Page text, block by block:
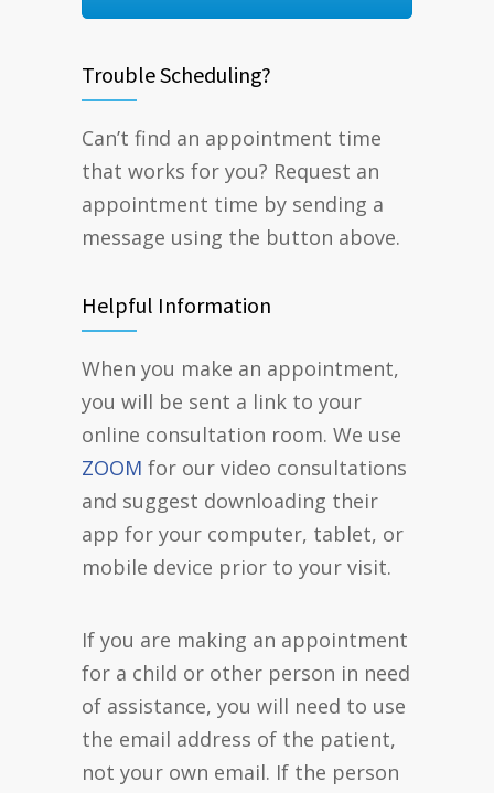
Trouble Scheduling?
Can’t find an appointment time
that works for you? Request an
appointment time by sending a
message using the button above.
Helpful Information
When you make an appointment,
you will be sent a link to your
online consultation room. We use
ZOOM for our video consultations
and suggest downloading their
app for your computer, tablet, or
mobile device prior to your visit.
If you are making an appointment
for a child or other person in need
of assistance, you will need to use
the email address of the patient,
not your own email. If the person